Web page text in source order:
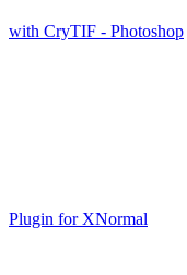
with CryTIF - Photoshop
Plugin for XNormal